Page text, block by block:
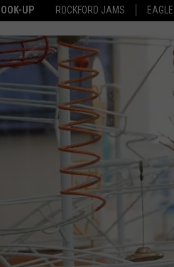
UP ROCKFORD JAMS
ALL DJS
DOUBLE T
JEN AUSTIN
ULTIMATE